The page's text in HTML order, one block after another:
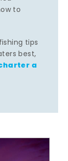
to
tips
best,
a